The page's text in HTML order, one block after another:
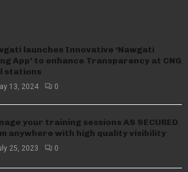
launches Innovative ‘Nawgati
App’ to enhance Transparency at CNG
stations
13, 2024 0
your training sessions AS SECURED
anywhere with high quality visibility
25, 2023 0